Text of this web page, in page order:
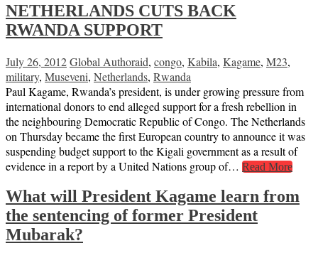
NETHERLANDS CUTS BACK
RWANDA SUPPORT
July 26, 2012Global Authoraid, congo, Kabila, Kagame, M23,
military, Museveni, Netherlands, Rwanda
Paul Kagame, Rwanda’s president, is under growing pressure from
international donors to end alleged support for a fresh rebellion in
the neighbouring Democratic Republic of Congo. The Netherlands
on Thursday became the first European country to announce it was
suspending budget support to the Kigali government as a result of
evidence in a report by a United Nations group of… Read More
What will President Kagame learn from
the sentencing of former President
Mubarak?